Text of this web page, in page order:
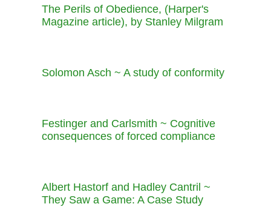
The Perils of Obedience, (Harper's
Magazine article), by Stanley Milgram
Solomon Asch ~ A study of conformity
Festinger and Carlsmith ~ Cognitive
consequences of forced compliance
Albert Hastorf and Hadley Cantril ~
They Saw a Game: A Case Study